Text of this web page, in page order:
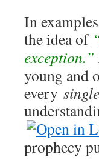
In
the idea of
exception.”
young and
every single
prophecy